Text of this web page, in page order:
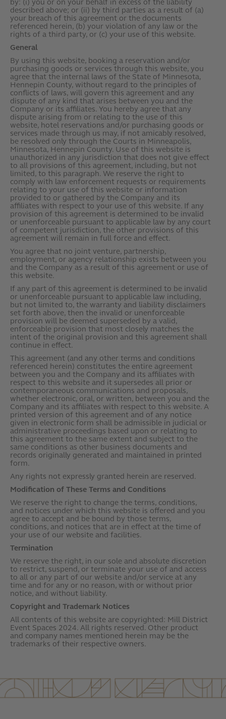
by: (i) you or on your behalf in excess of the liability
described above; or (ii) by third parties as a result of (a)
your breach of this agreement or the documents
referenced herein, (b) your violation of any law or the
rights of a third party, or (c) your use of this website.
General
By using this website, booking a reservation and/or
purchasing goods or services through this website, you
agree that the internal laws of the State of Minnesota,
Hennepin County, without regard to the principles of
conflicts of laws, will govern this agreement and any
dispute of any kind that arises between you and the
Company or its affiliates. You hereby agree that any
dispute arising from or relating to the use of this
website, hotel reservations and/or purchasing goods or
services made through us may, if not amicably resolved,
be resolved only through the Courts in Minneapolis,
Minnesota, Hennepin County. Use of this website is
unauthorized in any jurisdiction that does not give effect
to all provisions of this agreement, including, but not
limited, to this paragraph. We reserve the right to
comply with law enforcement requests or requirements
relating to your use of this website or information
provided to or gathered by the Company and its
affiliates with respect to your use of this website. If any
provision of this agreement is determined to be invalid
or unenforceable pursuant to applicable law by any court
of competent jurisdiction, the other provisions of this
agreement will remain in full force and effect.
You agree that no joint venture, partnership,
employment, or agency relationship exists between you
and the Company as a result of this agreement or use of
this website.
If any part of this agreement is determined to be invalid
or unenforceable pursuant to applicable law including,
but not limited to, the warranty and liability disclaimers
set forth above, then the invalid or unenforceable
provision will be deemed superseded by a valid,
enforceable provision that most closely matches the
intent of the original provision and this agreement shall
continue in effect.
This agreement (and any other terms and conditions
referenced herein) constitutes the entire agreement
between you and the Company and its affiliates with
respect to this website and it supersedes all prior or
contemporaneous communications and proposals,
whether electronic, oral, or written, between you and the
Company and its affiliates with respect to this website. A
printed version of this agreement and of any notice
given in electronic form shall be admissible in judicial or
administrative proceedings based upon or relating to
this agreement to the same extent and subject to the
same conditions as other business documents and
records originally generated and maintained in printed
form.
Any rights not expressly granted herein are reserved.
Modification of These Terms and Conditions
We reserve the right to change the terms, conditions,
and notices under which this website is offered and you
agree to accept and be bound by those terms,
conditions, and notices that are in effect at the time of
your use of our website and facilities.
Termination
We reserve the right, in our sole and absolute discretion
to restrict, suspend, or terminate your use of and access
to all or any part of our website and/or service at any
time and for any or no reason, with or without prior
notice, and without liability.
Copyright and Trademark Notices
All contents of this website are copyrighted: Mill District
Event Spaces 2024. All rights reserved. Other product
and company names mentioned herein may be the
trademarks of their respective owners.